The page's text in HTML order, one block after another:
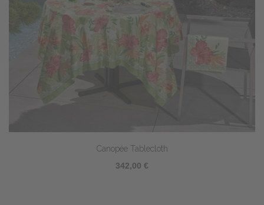
Canopée Tablecloth
342,00 €